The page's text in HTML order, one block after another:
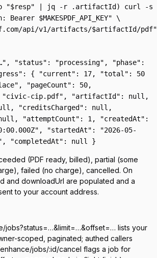
"$resp" | jq -r .artifactId) curl -s
$MAKESPDF_API_KEY" \
api/v1/artifacts/$artifactId/pdf"
"status": "processing", "phase":
{ "current": 17, "total": 50
"pageCount": 50,
"civic-cip.pdf", "artifactId": null,
"creditsCharged": null,
"attemptCount": 1, "createdAt":
"startedAt": "2026-05-
"completedAt": null }
(PDF ready, billed), partial (some
failed (no charge), cancelled. On
and downloadUrl are populated and a
to your account address.
jobs?status=…&limit=…&offset=… lists your
scoped, paginated; authed callers
jobs/:id/cancel flags a job for